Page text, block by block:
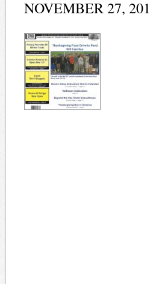
NOVEMBER 27,